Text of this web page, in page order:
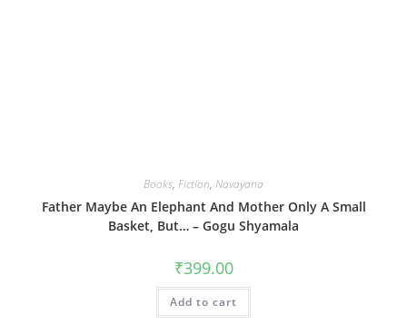
Books, Fiction, Navayana
Father Maybe An Elephant And Mother Only A Small
Basket, But… – Gogu Shyamala
₹399.00
Add to cart